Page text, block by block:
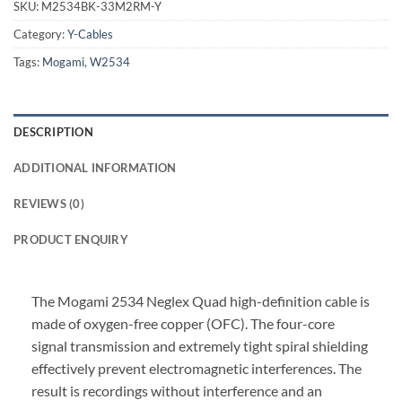
SKU: M2534BK-33M2RM-Y
Category:Y-Cables
Tags: Mogami, W2534
DESCRIPTION
ADDITIONAL INFORMATION
REVIEWS (0)
PRODUCT ENQUIRY
The Mogami 2534 Neglex Quad high-definition cable is
made of oxygen-free copper (OFC). The four-core
signal transmission and extremely tight spiral shielding
effectively prevent electromagnetic interferences. The
result is recordings without interference and an